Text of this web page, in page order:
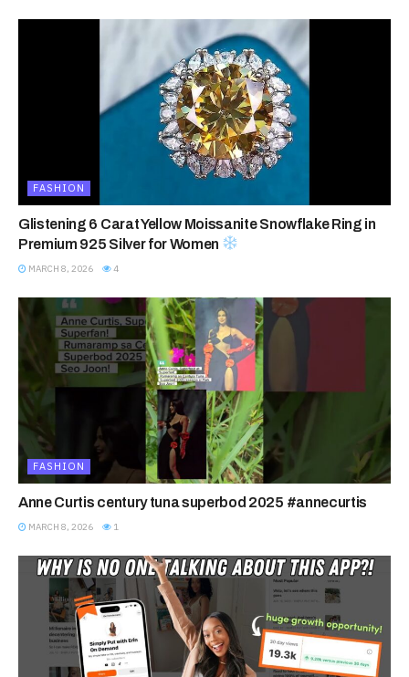
FASHION
Glistening 6 Carat Yellow Moissanite Snowflake Ring in
Premium 925 Silver for Women
MARCH 8, 2026 4
FASHION
Anne Curtis century tuna superbod 2025 #annecurtis
MARCH 8, 2026 1